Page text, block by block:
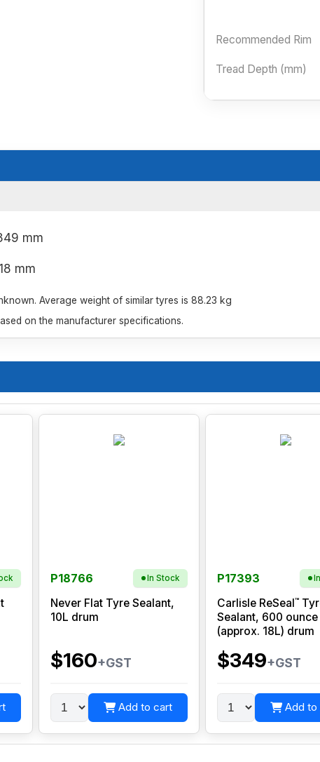
Recommended Rim
Tread Depth (mm)
mm
mm
Average weight of similar tyres is 88.23 kg
on the manufacturer specifications.
P18766 In Stock
Never Flat Tyre Sealant,
10L drum
$160+GST
Add to cart
P17393
Carlisle ReSeal ™
Sealant, 600 ounce
(approx. 18L) drum
$349+GST
Add to